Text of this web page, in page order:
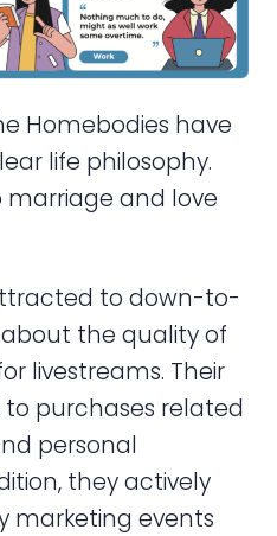
Homebodies have
life philosophy.
marriage and love
to down-to-
the quality of
livestreams. Their
purchases related
personal
they actively
marketing events